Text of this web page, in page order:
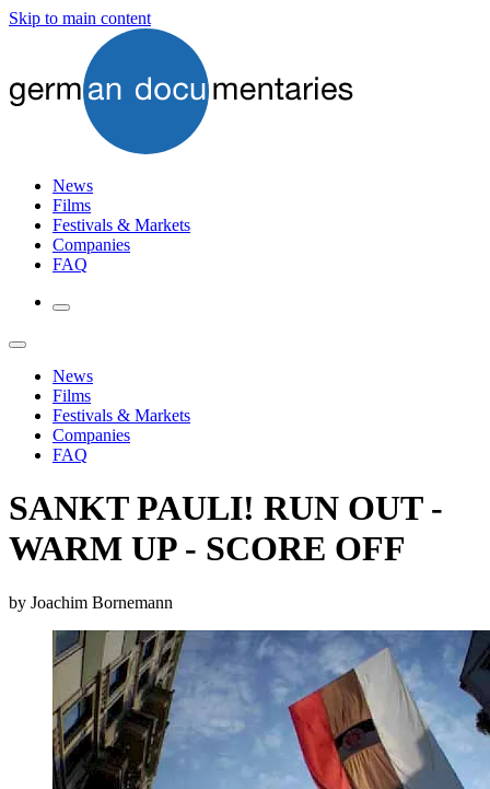
Skip to main content
News
Films
Festivals & Markets
Companies
FAQ
News
Films
Festivals & Markets
Companies
FAQ
SANKT PAULI! RUN OUT -
WARM UP - SCORE OFF
by Joachim Bornemann